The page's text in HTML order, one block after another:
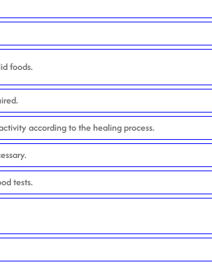
foods.
according to the healing process.
tests.